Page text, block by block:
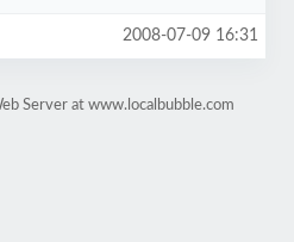
2008-07-09 16:31
Server at www.localbubble.com